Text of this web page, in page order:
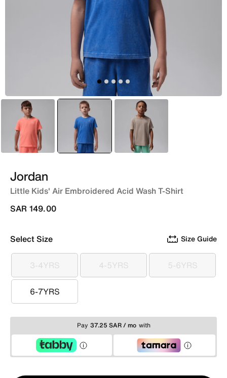
Red selected
Blue Brown
Jordan
Little Kids' Air Embroidered Acid Wash T-Shirt
SAR 149.00
Select Size Size Guide
3-4YRS
3-4YRS 4-5YRS
4-5YRS 5-6YRS
5-6YRS
6-7YRS
6-7YRS
Pay 37.25 SAR / mo with